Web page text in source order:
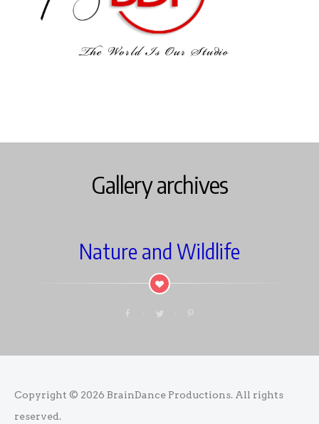
Gallery archives
Nature and Wildlife
Copyright © 2026 BrainDance Productions. All rights
reserved.